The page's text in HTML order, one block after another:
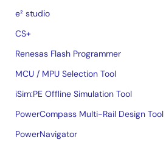
e² studio
CS+
Renesas Flash Programmer
MCU / MPU Selection Tool
iSim:PE Offline Simulation Tool
PowerCompass Multi-Rail Design Tool
PowerNavigator